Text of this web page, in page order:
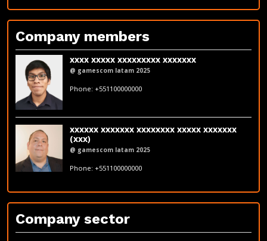
Company members
xxxx xxxxx xxxxxxxxx xxxxxxx
@ gamescom latam 2025
Phone: +551100000000
xxxxxx xxxxxxx xxxxxxxx xxxxx xxxxxxx
(xxx)
@ gamescom latam 2025
Phone: +551100000000
Company sector